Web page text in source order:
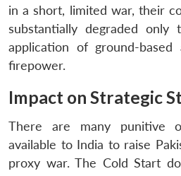
in a short, limited war, their
substantially degraded only
application of ground-based
firepower.
Impact on Strategic
There are many punitive
available to India to raise
proxy war. The Cold Start